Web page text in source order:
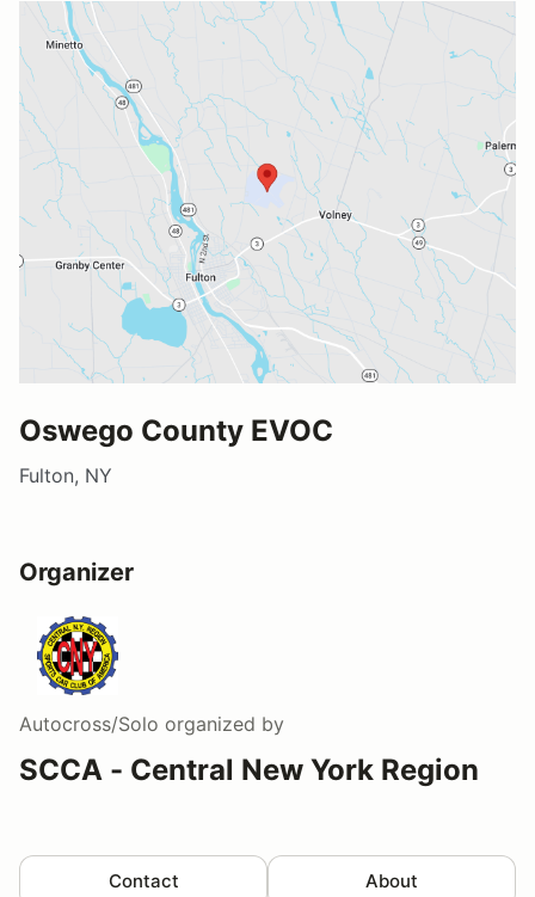
Oswego County EVOC
Fulton, NY
Organizer
Autocross/Solo organized by
SCCA - Central New York Region
Contact About